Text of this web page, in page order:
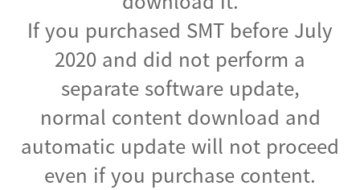
If you purchased SMT before July
2020 and did not perform a
separate software update,
normal content download and
automatic update will not proceed
even if you purchase content.